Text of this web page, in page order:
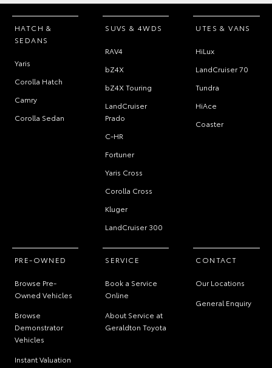
HATCH &
SEDANS
Yaris
Corolla Hatch
Camry
Corolla Sedan
SUVS & 4WDS
RAV4
bZ4X
bZ4X Touring
LandCruiser
Prado
C-HR
Fortuner
Yaris Cross
Corolla Cross
Kluger
LandCruiser 300
UTES & VANS
HiLux
LandCruiser 70
Tundra
HiAce
Coaster
PRE-OWNED
Browse Pre-
Owned Vehicles
Browse
Demonstrator
Vehicles
Instant Valuation
SERVICE
Book a Service
Online
About Service at
Geraldton Toyota
CONTACT
Our Locations
General Enquiry